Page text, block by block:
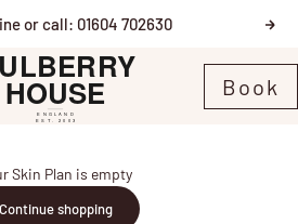
or call: 01604 702630
House
Book
Skin Plan is empty
Continue shopping